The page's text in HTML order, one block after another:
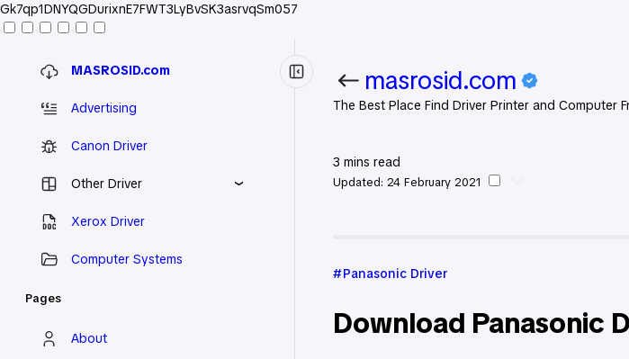
Gk7qp1DNYQGDurixnE7FWT3LyBvSK3asrvqSm057
MASROSID.com
Advertising
Canon Driver
Other Driver
Xerox Driver
Computer Systems
Pages
About
masrosid.com
The Best Place Find Driver Printer and Computer
3 mins read
Updated: 24 February 2021
Panasonic Driver
Download Panasonic